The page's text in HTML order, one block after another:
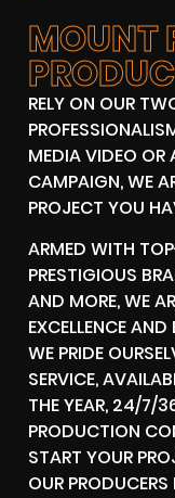
MOUNT
RELY ON OUR
MEDIA VIDEO OR
CAMPAIGN, WE
PROJECT YOU
ARMED WITH
PRESTIGIOUS
AND MORE, WE
EXCELLENCE
WE PRIDE
SERVICE,
THE YEAR, 24/7/
PRODUCTION
START YOUR
OUR